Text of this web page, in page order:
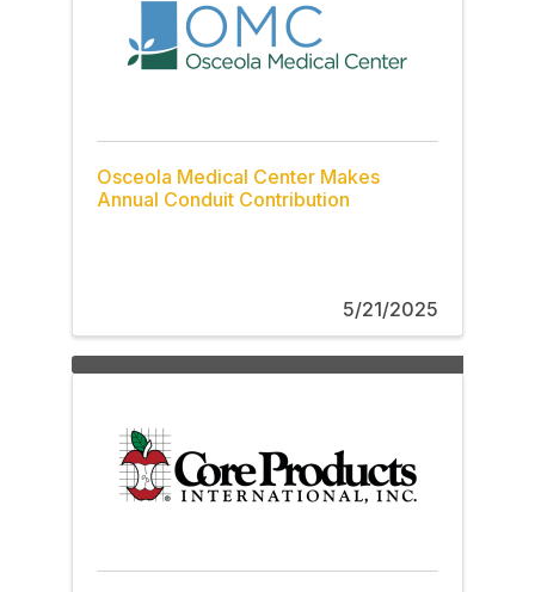
Osceola Medical Center Makes
Annual Conduit Contribution
5/21/2025